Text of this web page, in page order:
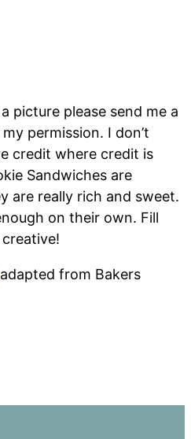
picture please send me a
permission. I don’t
credit where credit is
Sandwiches are
are really rich and sweet.
on their own. Fill
adapted from Bakers